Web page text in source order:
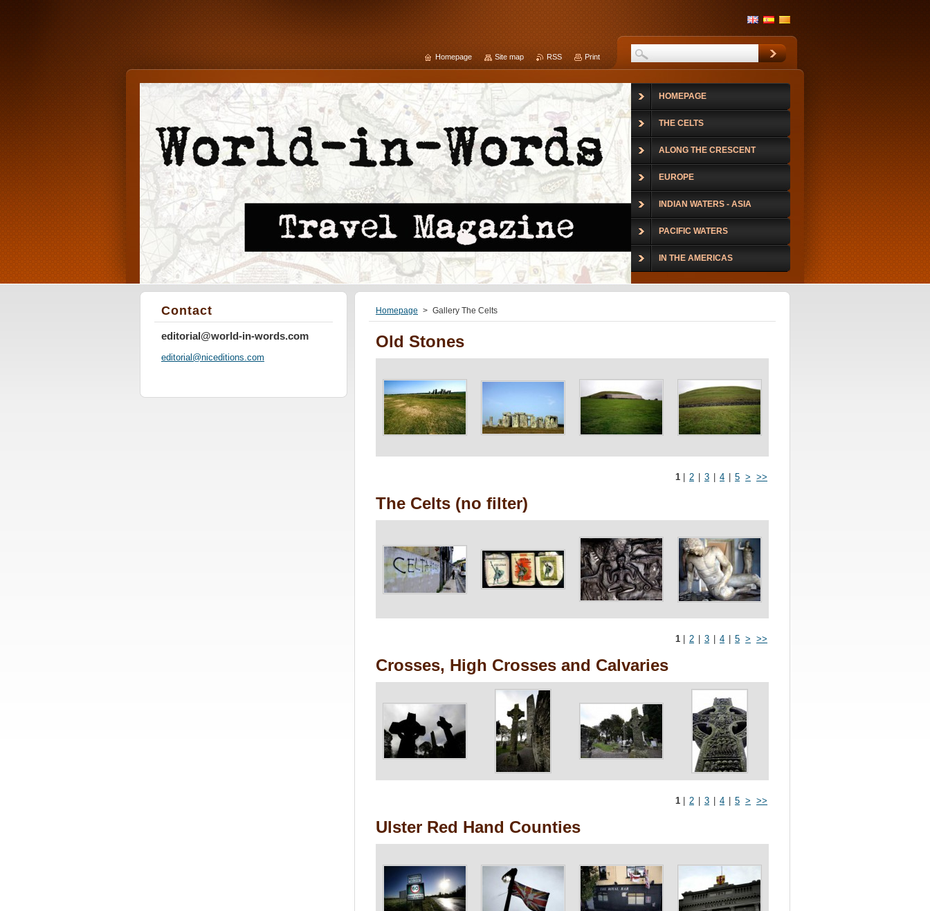
Homepage > Gallery The Celts
Old Stones
1 2 3 4 5 > >>
The Celts (no filter)
1 2 3 4 5 > >>
Crosses, High Crosses and Calvaries
1 2 3 4 5 > >>
Ulster Red Hand Counties
Contact
editorial@world-in-words.com
editorial@niceditions.com
HOMEPAGE
THE CELTS
ALONG THE CRESCENT
EUROPE
INDIAN WATERS - ASIA
PACIFIC WATERS
IN THE AMERICAS
Homepage Site map RSS Print